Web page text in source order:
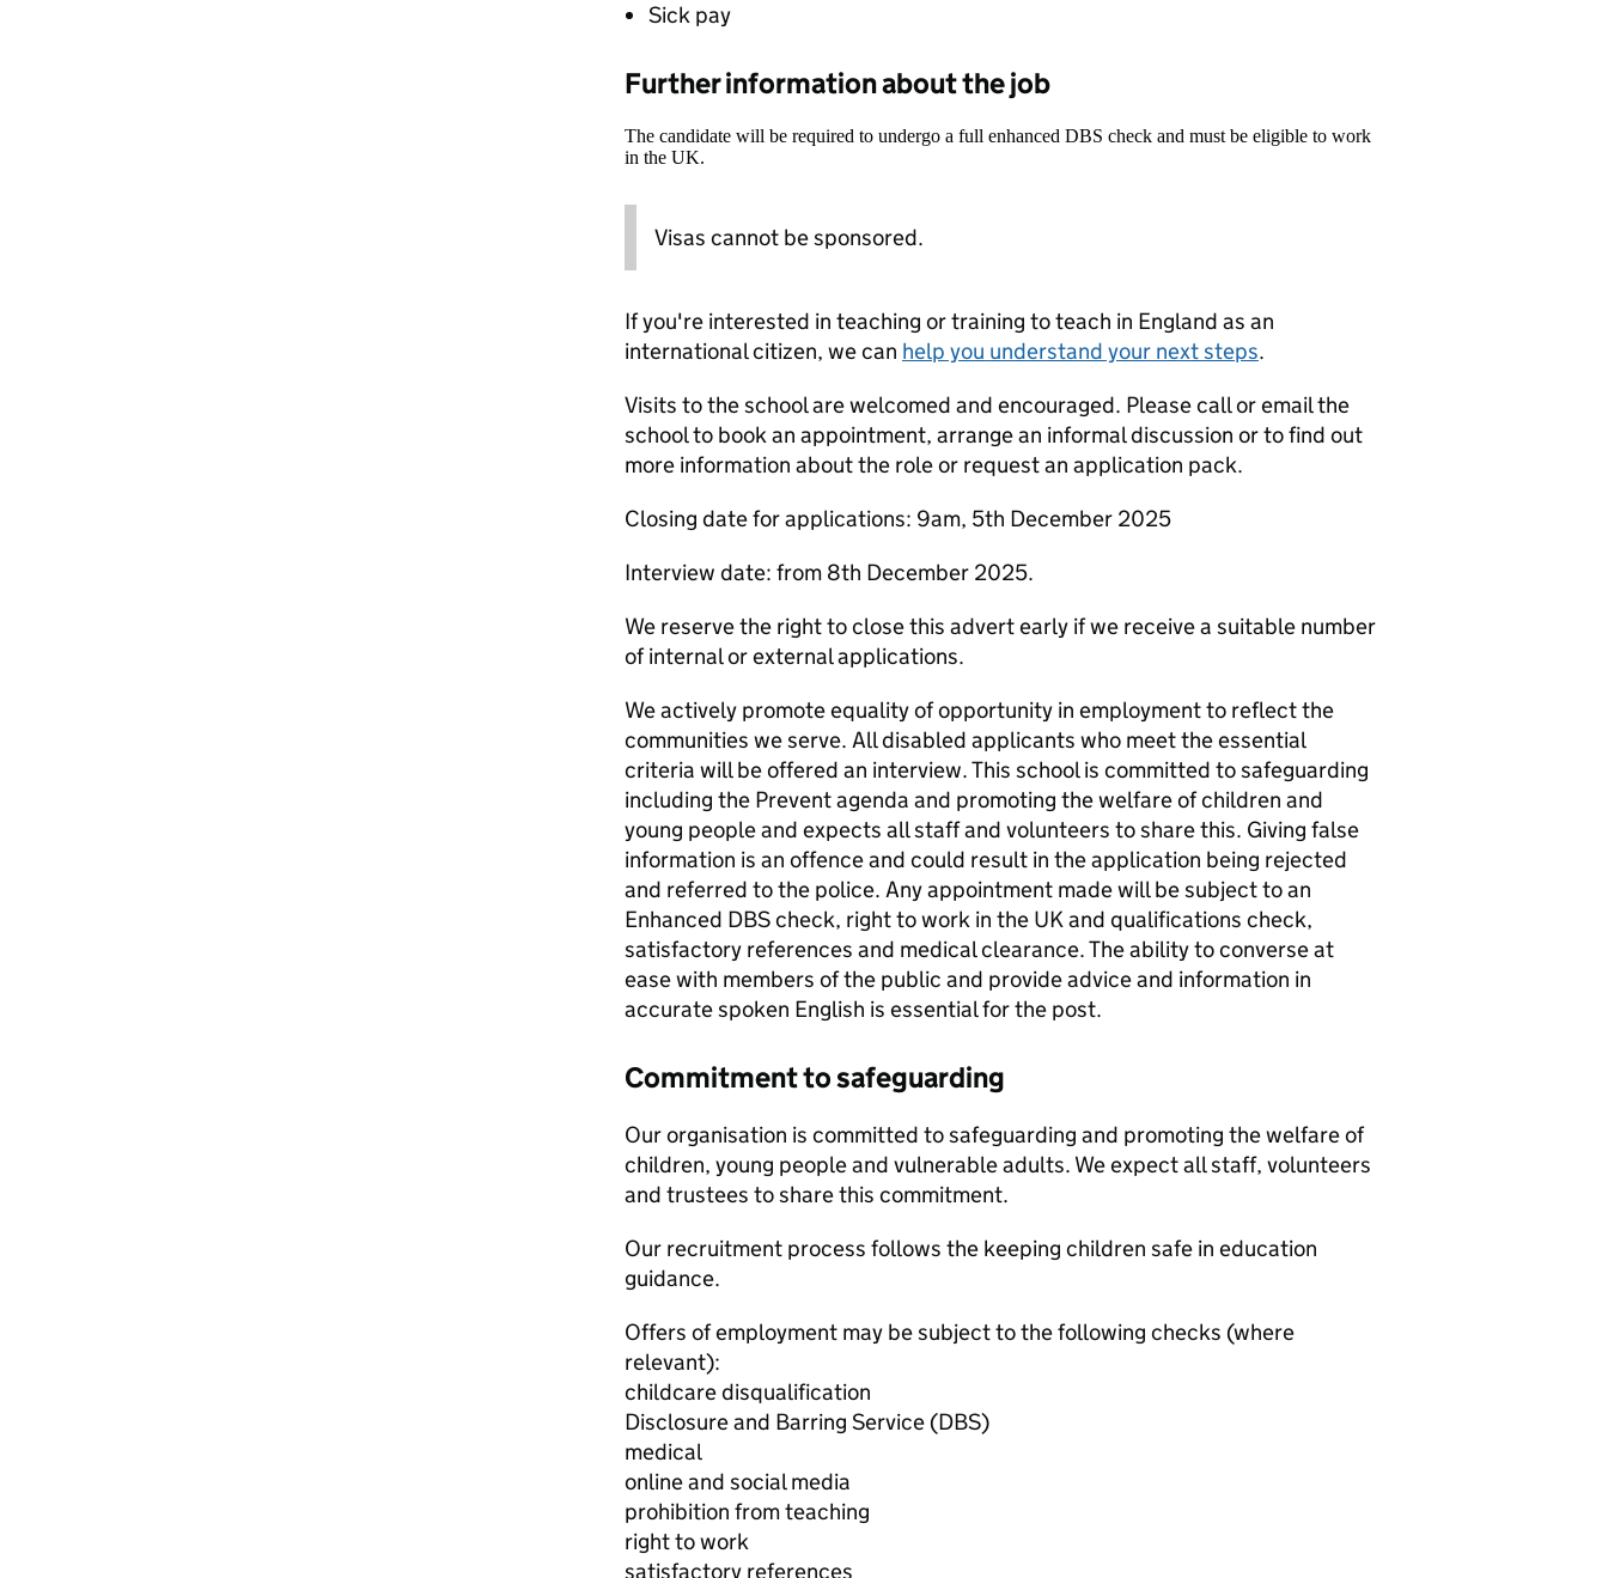
Sick pay
Further information about the job
The candidate will be required to undergo a full enhanced DBS check and must be eligible to work
in the UK.
Visas cannot be sponsored.
If you're interested in teaching or training to teach in England as an
international citizen, we can help you understand your next steps.
Visits to the school are welcomed and encouraged. Please call or email the
school to book an appointment, arrange an informal discussion or to find out
more information about the role or request an application pack.
Closing date for applications: 9am, 5th December 2025
Interview date: from 8th December 2025.
We reserve the right to close this advert early if we receive a suitable number
of internal or external applications.
We actively promote equality of opportunity in employment to reflect the
communities we serve. All disabled applicants who meet the essential
criteria will be offered an interview. This school is committed to safeguarding
including the Prevent agenda and promoting the welfare of children and
young people and expects all staff and volunteers to share this. Giving false
information is an offence and could result in the application being rejected
and referred to the police. Any appointment made will be subject to an
Enhanced DBS check, right to work in the UK and qualifications check,
satisfactory references and medical clearance. The ability to converse at
ease with members of the public and provide advice and information in
accurate spoken English is essential for the post.
Commitment to safeguarding
Our organisation is committed to safeguarding and promoting the welfare of
children, young people and vulnerable adults. We expect all staff, volunteers
and trustees to share this commitment.
Our recruitment process follows the keeping children safe in education
guidance.
Offers of employment may be subject to the following checks (where
relevant):
childcare disqualification
Disclosure and Barring Service (DBS)
medical
online and social media
prohibition from teaching
right to work
satisfactory references